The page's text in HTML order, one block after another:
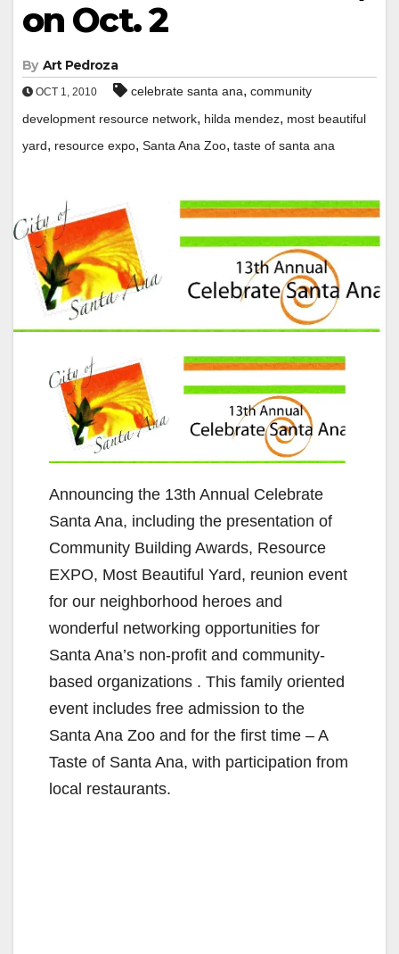
on Oct. 2
By Art Pedroza
OCT 1, 2010 celebrate santa ana, community
development resource network, hilda mendez, most beautiful
yard, resource expo, Santa Ana Zoo, taste of santa ana
Announcing the 13th Annual Celebrate
Santa Ana, including the presentation of
Community Building Awards, Resource
EXPO, Most Beautiful Yard, reunion event
for our neighborhood heroes and
wonderful networking opportunities for
Santa Ana’s non-profit and community-
based organizations . This family oriented
event includes free admission to the
Santa Ana Zoo and for the first time – A
Taste of Santa Ana, with participation from
local restaurants.